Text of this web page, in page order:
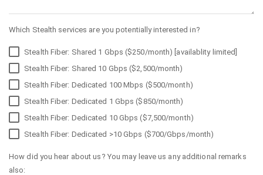
Which Stealth services are you potentially interested in?
Stealth Fiber: Shared 1 Gbps ($250/month) [availablity limited]
Stealth Fiber: Shared 10 Gbps ($2,500/month)
Stealth Fiber: Dedicated 100 Mbps ($500/month)
Stealth Fiber: Dedicated 1 Gbps ($850/month)
Stealth Fiber: Dedicated 10 Gbps ($7,500/month)
Stealth Fiber: Dedicated >10 Gbps ($700/Gbps/month)
How did you hear about us? You may leave us any additional remarks
also: